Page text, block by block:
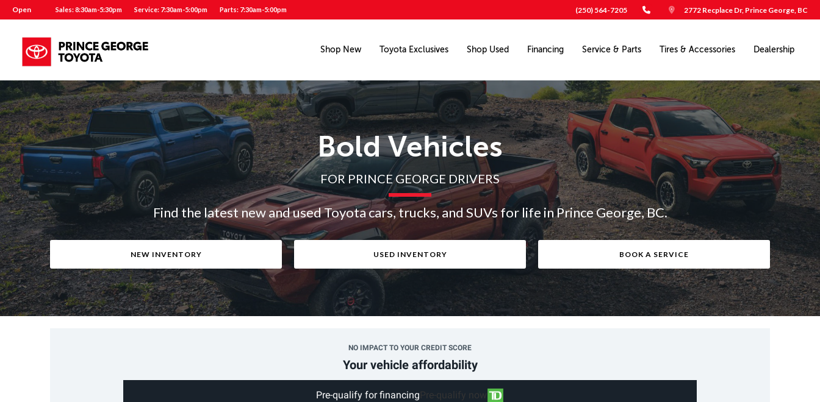
Open Sales: 8:30am-5:30pm Service: 7:30am-5:00pm Parts: 7:30am-5:00pm (250) 564-7205 2772 Recplace Dr, Prince George, BC
Shop New Toyota Exclusives Shop Used Financing Service & Parts Tires & Accessories Dealership
Bold Vehicles
FOR PRINCE GEORGE DRIVERS
Find the latest new and used Toyota cars, trucks, and SUVs for life in Prince George, BC.
NEW INVENTORY USED INVENTORY BOOK A SERVICE
NO IMPACT TO YOUR CREDIT SCORE
Your vehicle affordability
Pre-qualify for financing Pre-qualify now